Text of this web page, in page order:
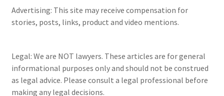
Advertising: This site may receive compensation for
stories, posts, links, product and video mentions.
Legal: We are NOT lawyers. These articles are for general
informational purposes only and should not be construed
as legal advice. Please consult a legal professional before
making any legal decisions.